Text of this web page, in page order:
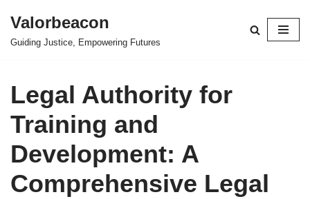
Skip
Valorbeacon
Guiding Justice, Empowering Futures
Legal Authority for
Training and
Development: A
Comprehensive Legal